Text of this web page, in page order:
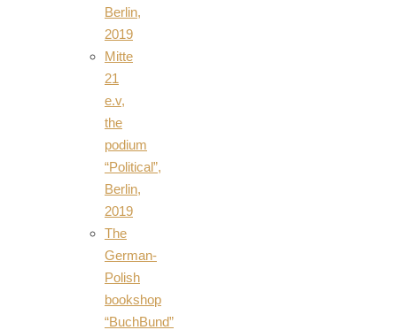
Berlin,
2019
Mitte
21
e.v,
the
podium
“Political”,
Berlin,
2019
The
German-
Polish
bookshop
“BuchBund”